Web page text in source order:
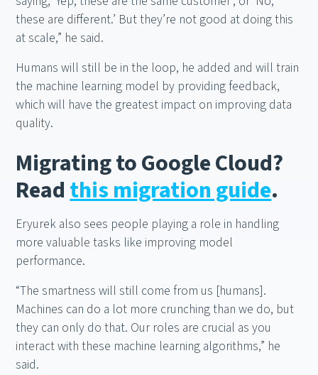
these are different.’ But they’re not good at doing this
at scale,” he said.
Humans will still be in the loop, he added and will train
the machine learning model by providing feedback,
which will have the greatest impact on improving data
quality.
Migrating to Google Cloud?
Readthis migration guide.
Eryurek also sees people playing a role in handling
more valuable tasks like improving model
performance.
“The smartness will still come from us [humans].
Machines can do a lot more crunching than we do, but
they can only do that. Our roles are crucial as you
interact with these machine learning algorithms,” he
said.